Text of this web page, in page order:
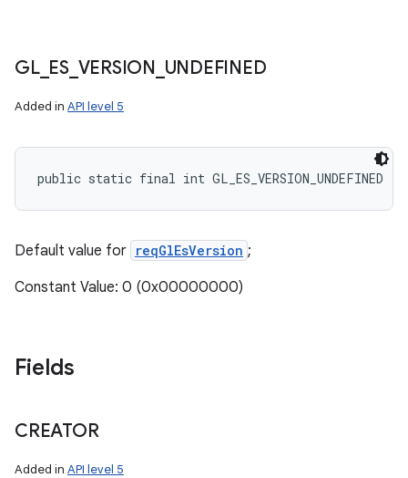
GL_ ES_ VERSION UNDEFINED
Added in API level 5
public static final int GL_ES_VERSION_UNDEFINED
Default value for reqGlEsVersion ;
Constant Value: 0 (0x00000000)
Fields
CREATOR
Added in API level 5